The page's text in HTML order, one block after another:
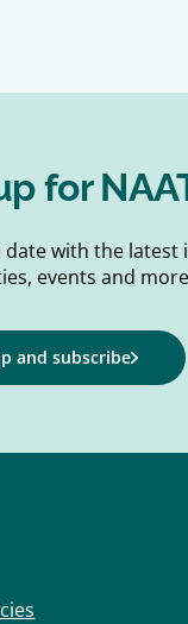
for
date with the
events and
and subscribe